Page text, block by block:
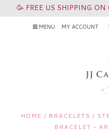
🥳 FREE US SHIPPING
MENU MY ACCOUNT
HOME / BRACELETS /
BRACELET -